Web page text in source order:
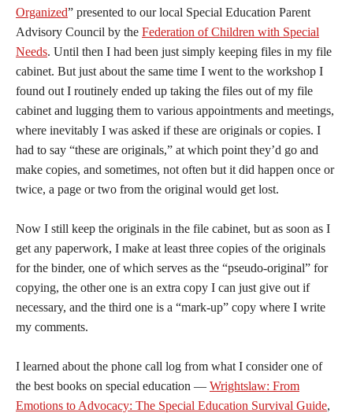
Organized” presented to our local Special Education Parent
Advisory Council by the Federation of Children with Special
Needs. Until then I had been just simply keeping files in my file
cabinet. But just about the same time I went to the workshop I
found out I routinely ended up taking the files out of my file
cabinet and lugging them to various appointments and meetings,
where inevitably I was asked if these are originals or copies. I
had to say “these are originals,” at which point they’d go and
make copies, and sometimes, not often but it did happen once or
twice, a page or two from the original would get lost.
Now I still keep the originals in the file cabinet, but as soon as I
get any paperwork, I make at least three copies of the originals
for the binder, one of which serves as the “pseudo-original” for
copying, the other one is an extra copy I can just give out if
necessary, and the third one is a “mark-up” copy where I write
my comments.
I learned about the phone call log from what I consider one of
the best books on special education — Wrightslaw: From
Emotions to Advocacy: The Special Education Survival Guide,